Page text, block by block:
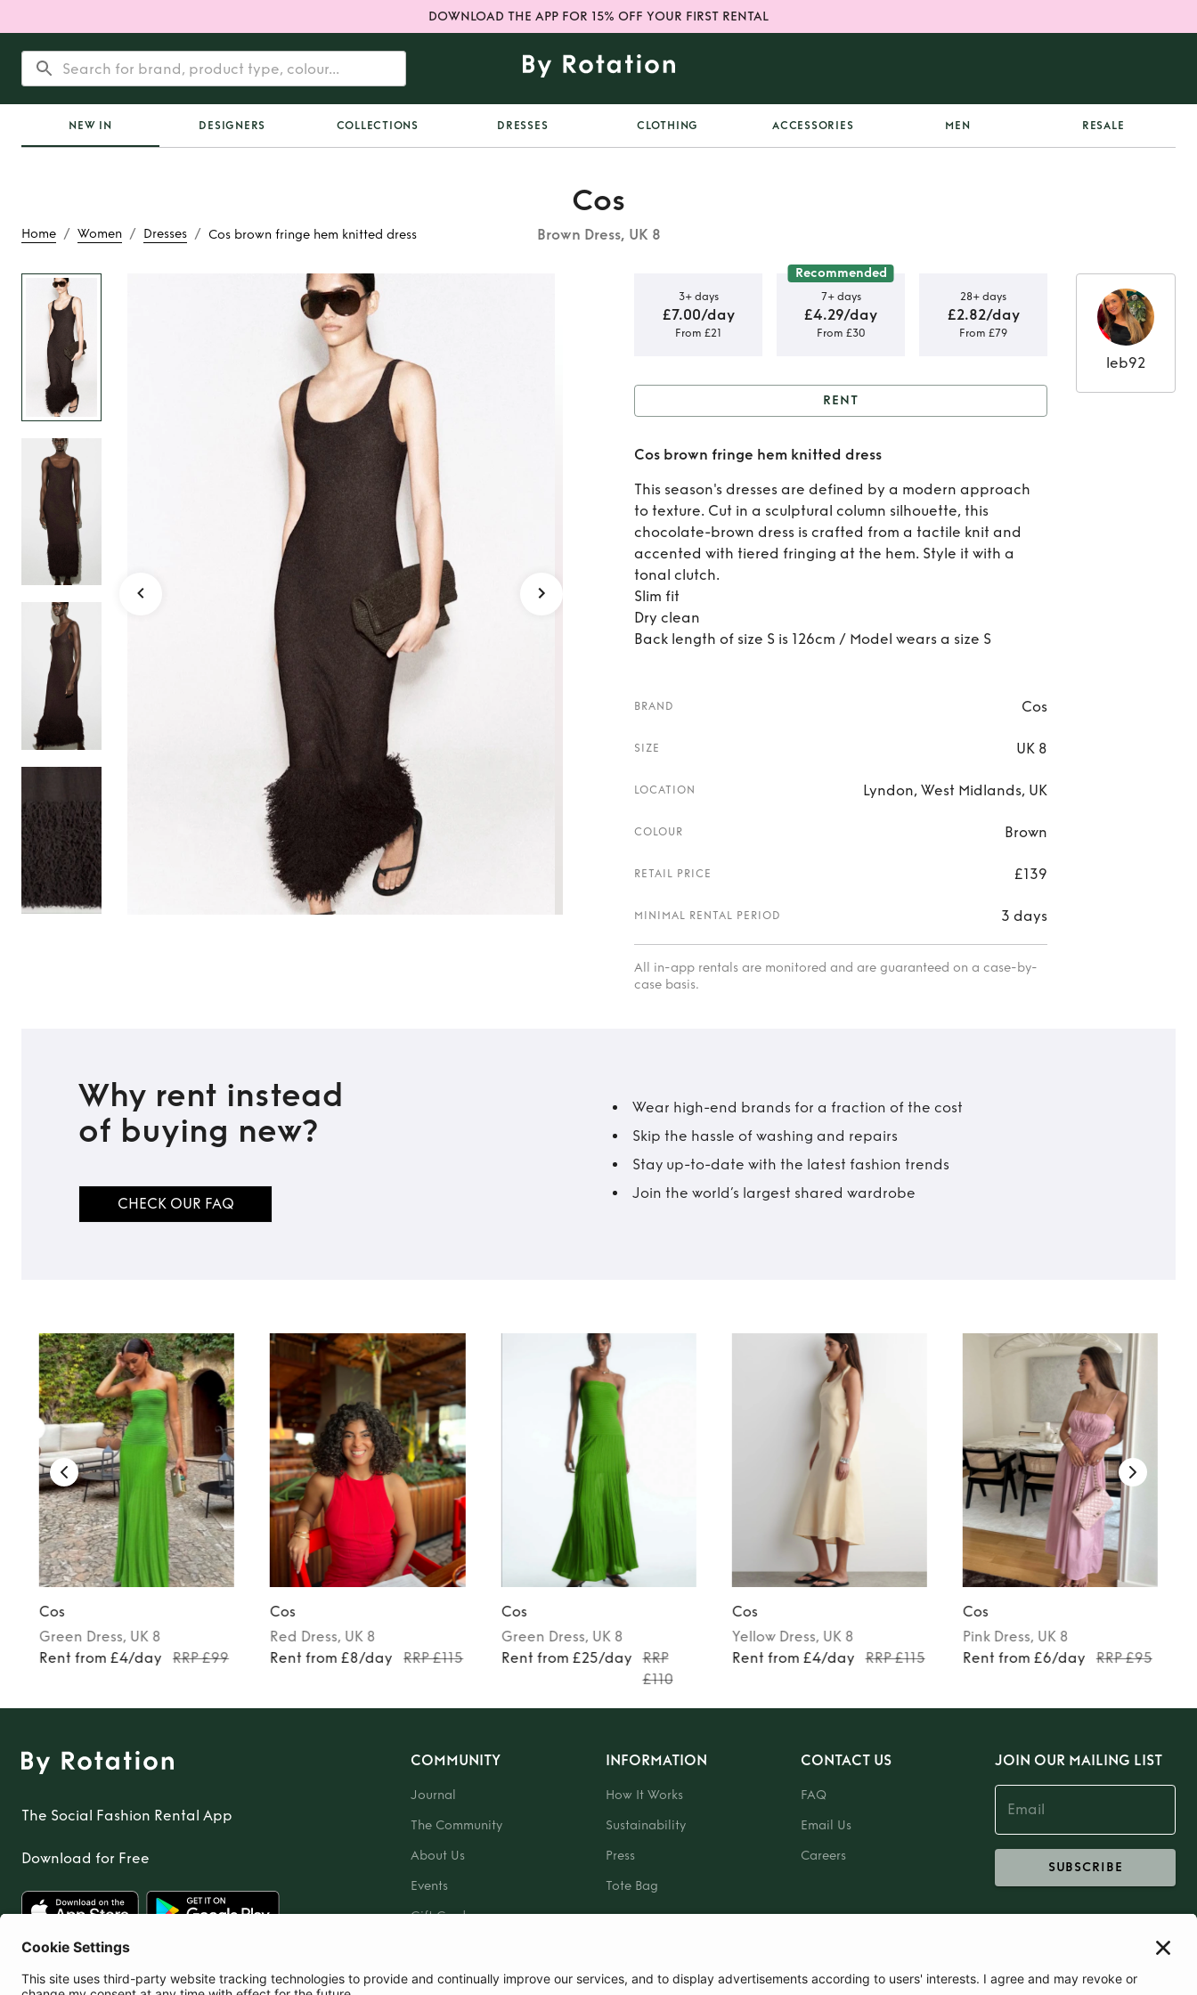
DOWNLOAD THE APP FOR 15% OFF YOUR FIRST RENTAL
NEW IN DESIGNERS COLLECTIONS DRESSES CLOTHING ACCESSORIES MEN RESALE
Home / Women / Dresses / Cos brown fringe hem knitted dress
Cos
Brown Dress, UK 8
Cos brown fringe hem
knitted dress
3+ days
£7.00/day
From £21
Recommended
7+ days
£4.29/day
From £30
28+ days
£2.82/day
From £79
Rent Cos brown fringe hem
knitted dress
RENT
Cos brown fringe hem knitted dress
This season's dresses are defined by a modern approach
to texture. Cut in a sculptural column silhouette, this
chocolate-brown dress is crafted from a tactile knit and
accented with tiered fringing at the hem. Style it with a
tonal clutch.
Slim fit
Dry clean
Back length of size S is 126cm / Model wears a size S
BRAND Cos
SIZE UK 8
LOCATION Lyndon, West Midlands, UK
COLOUR Brown
RETAIL PRICE £139
MINIMAL RENTAL PERIOD 3 days
All in-app rentals are monitored and are guaranteed on a case-by-
case basis.
leb92
Why rent instead
of buying new?
CHECK OUR FAQ
Wear high-end brands for a fraction of the cost
Skip the hassle of washing and repairs
Stay up-to-date with the latest fashion trends
Join the world’s largest shared wardrobe
Cos
Green Dress, UK 8
Rent from £4/day
RRP £99
Cos
Red Dress, UK 8
Rent from £8/day
RRP £115
Cos
Green Dress, UK 8
Rent from £25/day
RRP
£110
Cos
Yellow Dress, UK 8
Rent from £4/day
RRP £115
Cos
Pink Dress, UK 8
Rent from £6/day
RRP £95
The Social Fashion Rental App
Download for Free
COMMUNITY
Journal
The Community
About Us
Events
Gift Card
INFORMATION
How It Works
Sustainability
Press
Tote Bag
CONTACT US
FAQ
Email Us
Careers
JOIN OUR MAILING LIST
SUBSCRIBE